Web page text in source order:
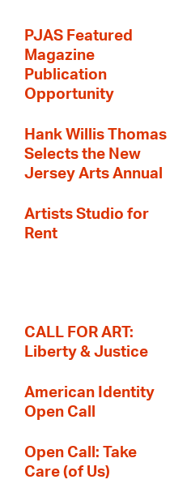
PJAS Featured
Magazine
Publication
Opportunity
Hank Willis Thomas
Selects the New
Jersey Arts Annual
Artists Studio for
Rent
CALL FOR ART:
Liberty & Justice
American Identity
Open Call
Open Call: Take
Care (of Us)